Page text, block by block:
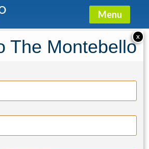
Menu
1711 Allen Parkway
X
The Montebello